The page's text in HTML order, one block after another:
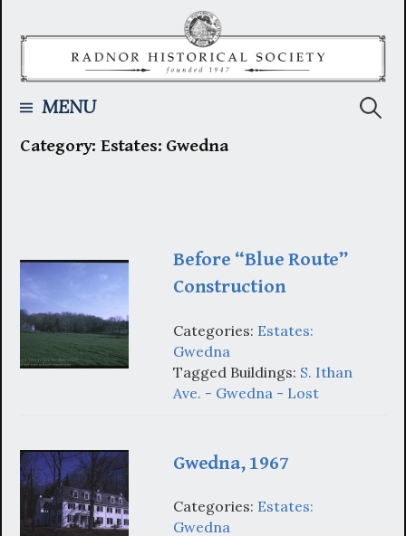
MENU
Category:Estates: Gwedna
Before “Blue Route”
Construction
Categories: Estates:
Gwedna
Tagged Buildings: S. Ithan
Ave. - Gwedna - Lost
Gwedna, 1967
Categories: Estates:
Gwedna